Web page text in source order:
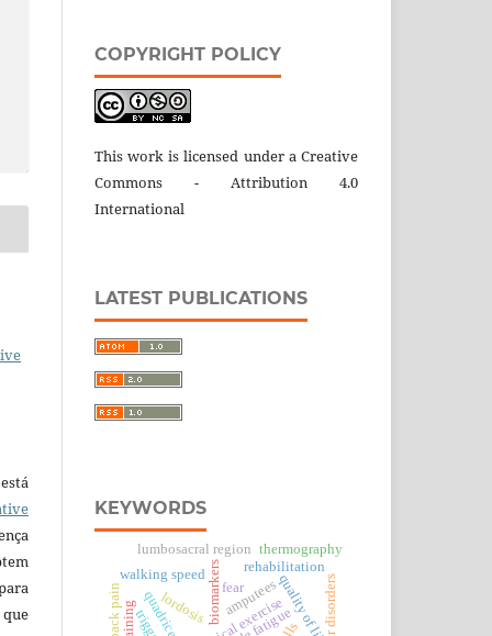
COPYRIGHT POLICY
This work is licensed under a Creative
Commons - Attribution 4.0
International
LATEST PUBLICATIONS
KEYWORDS
amputeesquality of life
rehabilitation
biomarkers
walking speed
fear
lordosis
lumbosacral region thermography